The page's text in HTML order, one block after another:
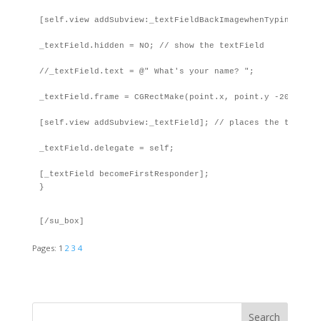
[self.view addSubview:_textFieldBackImagewhenTyping];
_textField.hidden = NO; // show the textField
//_textField.text = @" What's your name? ";
_textField.frame = CGRectMake(point.x, point.y -20,
[self.view addSubview:_textField]; // places the
_textField.delegate = self;
[_textField becomeFirstResponder];
}
[/su_box]
Pages: 1 2 3 4
Search